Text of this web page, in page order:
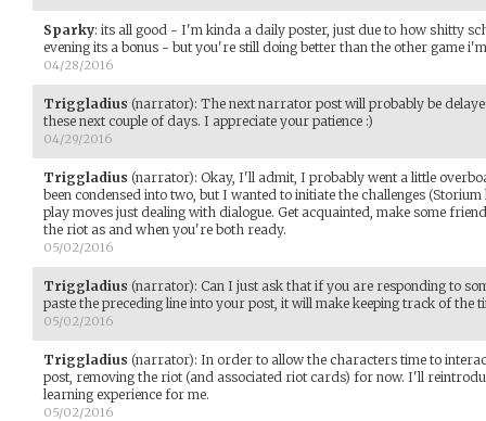
Sparky: its all good - I'm kinda a daily poster, just due to how shitty
evening its a bonus - but you're still doing better than the other game
04/28/2016
Triggladius (narrator): The next narrator post will probably be
these next couple of days. I appreciate your patience :)
04/29/2016
Triggladius (narrator): Okay, I'll admit, I probably went a little
been condensed into two, but I wanted to initiate the challenges
play moves just dealing with dialogue. Get acquainted, make some
the riot as and when you're both ready.
05/02/2016
Triggladius (narrator): Can I just ask that if you are responding to
paste the preceding line into your post, it will make keeping track of the
05/02/2016
Triggladius (narrator): In order to allow the characters time to
post, removing the riot (and associated riot cards) for now. I'll
learning experience for me.
05/02/2016